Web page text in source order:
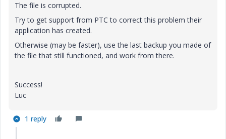
The file is corrupted.
Try to get support from PTC to correct this problem their
application has created.
Otherwise (may be faster), use the last backup you made of
the file that still functioned, and work from there.
Success!
Luc
1 reply